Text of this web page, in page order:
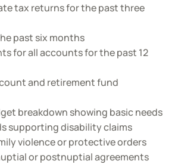
tax returns for the past three
past six months
for all accounts for the past 12
and retirement fund
breakdown showing basic needs
supporting disability claims
violence or protective orders
or postnuptial agreements